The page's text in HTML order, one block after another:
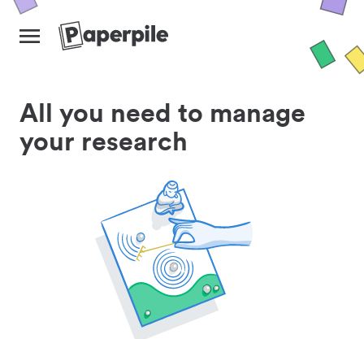
All you need to manage
your research